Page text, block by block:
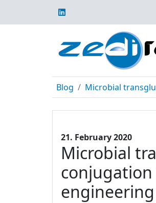
Blog Microbial
21. February 2020
Microbial
engineering